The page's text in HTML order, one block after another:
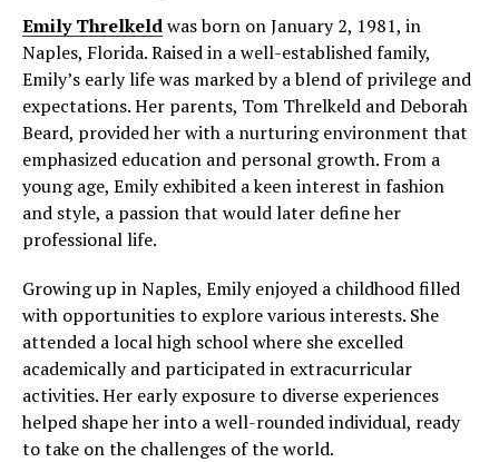
Emily Threlkeldwas born on January 2, 1981, in
Naples, Florida. Raised in a well-established family,
Emily’s early life was marked by a blend of privilege and
expectations. Her parents, Tom Threlkeld and Deborah
Beard, provided her with a nurturing environment that
emphasized education and personal growth. From a
young age, Emily exhibited a keen interest in fashion
and style, a passion that would later define her
professional life.
Growing up in Naples, Emily enjoyed a childhood filled
with opportunities to explore various interests. She
attended a local high school where she excelled
academically and participated in extracurricular
activities. Her early exposure to diverse experiences
helped shape her into a well-rounded individual, ready
to take on the challenges of the world.